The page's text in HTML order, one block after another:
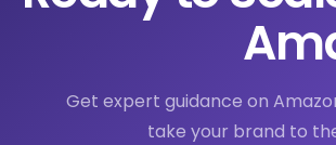
Get expert guidance on
take your brand to